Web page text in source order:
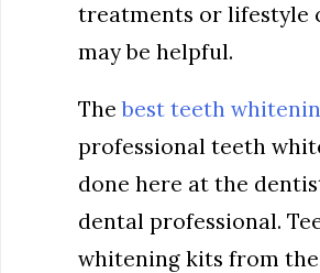
treatments or lifestyle
may be helpful.
Thebest teeth
professional teeth
done here at the
dental professional.
whitening kits from